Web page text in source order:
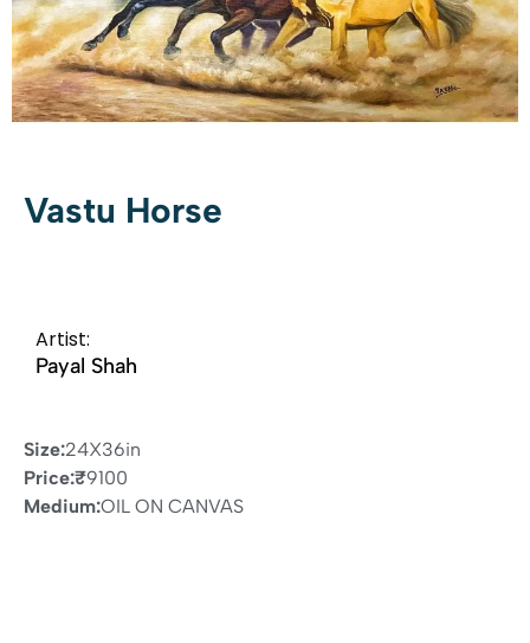
Vastu Horse
Artist:
Payal Shah
Size:24X36in
Price:₹9100
Medium:OIL ON CANVAS